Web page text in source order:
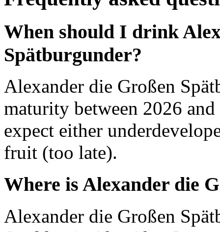
When should I drink
Spätburgunder?
Alexander die Großen
maturity between 2026
expect either
fruit (too late).
Where is Alexander die
Alexander die Großen